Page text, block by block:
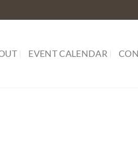
EVENT CALENDAR